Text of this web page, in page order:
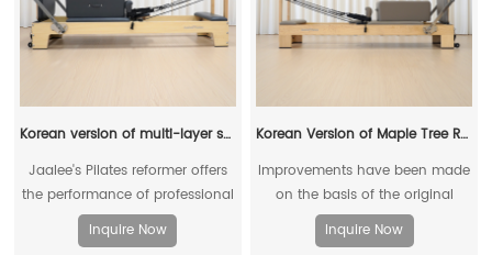
Korean version of multi-layer solid wood reformer (maple)
Jaalee's Pilates reformer offers
the performance of professional
Pilates equipment at a very
reasonable price
Inquire Now
Korean Version of Maple Tree Reformer
Improvements have been made
on the basis of the original
reformers, which are more in line
with the physical conditions of
Inquire Now